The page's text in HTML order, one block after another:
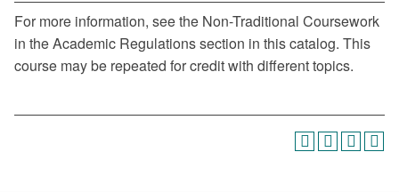
For more information, see the Non-Traditional Coursework
in the Academic Regulations section in this catalog. This
course may be repeated for credit with different topics.